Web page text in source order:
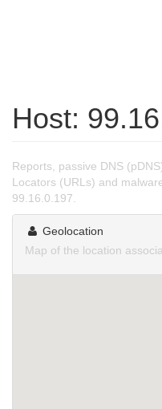
Host:
Reports, passive DNS
Locators (URLs) and
99.16.0.197.
Geolocation
Map of the location